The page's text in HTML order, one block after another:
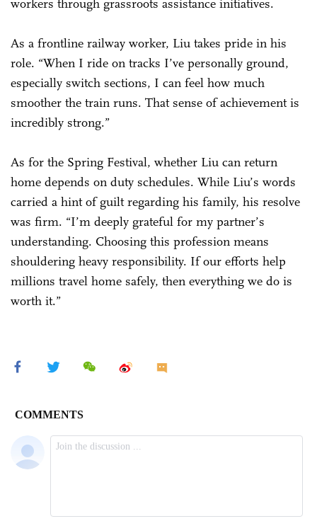
workers through grassroots assistance initiatives.
As a frontline railway worker, Liu takes pride in his
role. “When I ride on tracks I’ve personally ground,
especially switch sections, I can feel how much
smoother the train runs. That sense of achievement is
incredibly strong.”
As for the Spring Festival, whether Liu can return
home depends on duty schedules. While Liu’s words
carried a hint of guilt regarding his family, his resolve
was firm. “I’m deeply grateful for my partner’s
understanding. Choosing this profession means
shouldering heavy responsibility. If our efforts help
millions travel home safely, then everything we do is
worth it.”